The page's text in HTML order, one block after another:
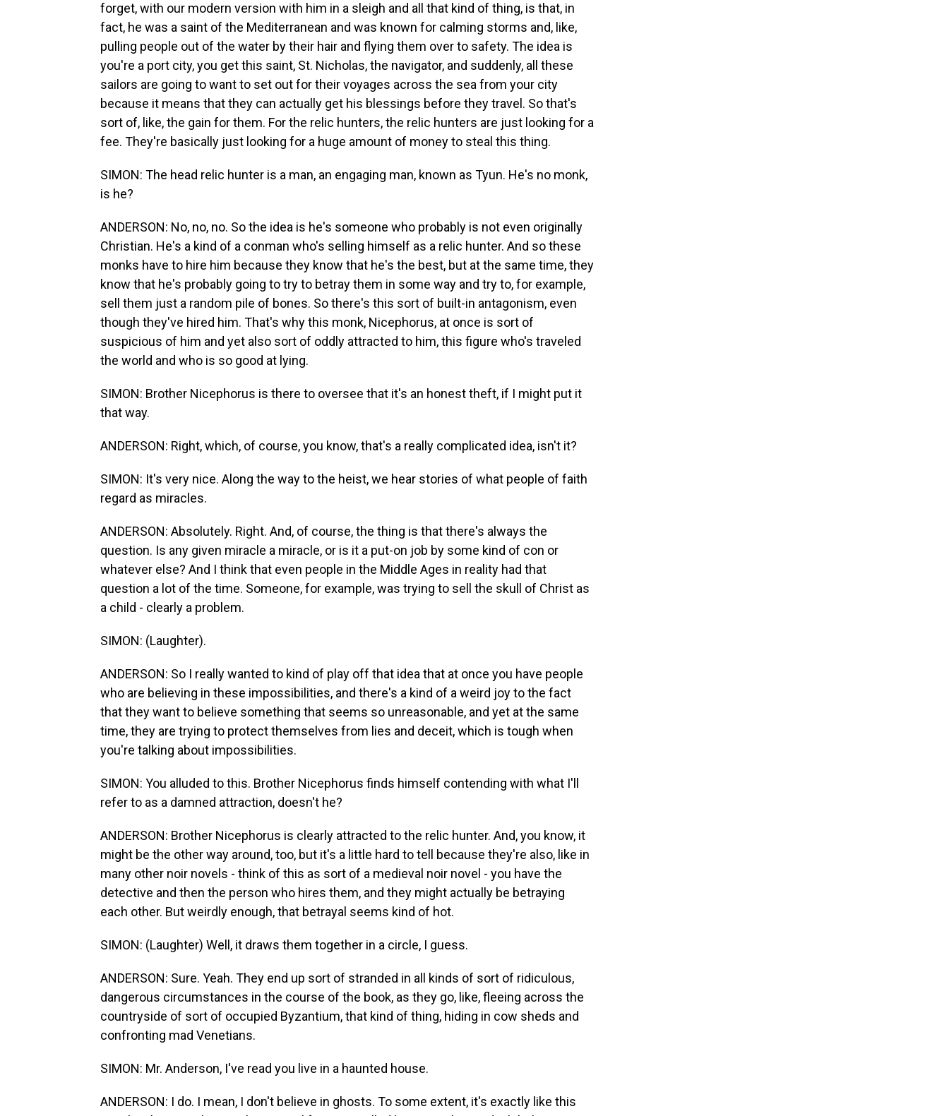
forget, with our modern version with him in a sleigh and all that kind of thing, is that, in
fact, he was a saint of the Mediterranean and was known for calming storms and, like,
pulling people out of the water by their hair and flying them over to safety. The idea is
you're a port city, you get this saint, St. Nicholas, the navigator, and suddenly, all these
sailors are going to want to set out for their voyages across the sea from your city
because it means that they can actually get his blessings before they travel. So that's
sort of, like, the gain for them. For the relic hunters, the relic hunters are just looking for a
fee. They're basically just looking for a huge amount of money to steal this thing.
SIMON: The head relic hunter is a man, an engaging man, known as Tyun. He's no monk,
is he?
ANDERSON: No, no, no. So the idea is he's someone who probably is not even originally
Christian. He's a kind of a conman who's selling himself as a relic hunter. And so these
monks have to hire him because they know that he's the best, but at the same time, they
know that he's probably going to try to betray them in some way and try to, for example,
sell them just a random pile of bones. So there's this sort of built-in antagonism, even
though they've hired him. That's why this monk, Nicephorus, at once is sort of
suspicious of him and yet also sort of oddly attracted to him, this figure who's traveled
the world and who is so good at lying.
SIMON: Brother Nicephorus is there to oversee that it's an honest theft, if I might put it
that way.
ANDERSON: Right, which, of course, you know, that's a really complicated idea, isn't it?
SIMON: It's very nice. Along the way to the heist, we hear stories of what people of faith
regard as miracles.
ANDERSON: Absolutely. Right. And, of course, the thing is that there's always the
question. Is any given miracle a miracle, or is it a put-on job by some kind of con or
whatever else? And I think that even people in the Middle Ages in reality had that
question a lot of the time. Someone, for example, was trying to sell the skull of Christ as
a child - clearly a problem.
SIMON: (Laughter).
ANDERSON: So I really wanted to kind of play off that idea that at once you have people
who are believing in these impossibilities, and there's a kind of a weird joy to the fact
that they want to believe something that seems so unreasonable, and yet at the same
time, they are trying to protect themselves from lies and deceit, which is tough when
you're talking about impossibilities.
SIMON: You alluded to this. Brother Nicephorus finds himself contending with what I'll
refer to as a damned attraction, doesn't he?
ANDERSON: Brother Nicephorus is clearly attracted to the relic hunter. And, you know, it
might be the other way around, too, but it's a little hard to tell because they're also, like in
many other noir novels - think of this as sort of a medieval noir novel - you have the
detective and then the person who hires them, and they might actually be betraying
each other. But weirdly enough, that betrayal seems kind of hot.
SIMON: (Laughter) Well, it draws them together in a circle, I guess.
ANDERSON: Sure. Yeah. They end up sort of stranded in all kinds of sort of ridiculous,
dangerous circumstances in the course of the book, as they go, like, fleeing across the
countryside of sort of occupied Byzantium, that kind of thing, hiding in cow sheds and
confronting mad Venetians.
SIMON: Mr. Anderson, I've read you live in a haunted house.
ANDERSON: I do. I mean, I don't believe in ghosts. To some extent, it's exactly like this